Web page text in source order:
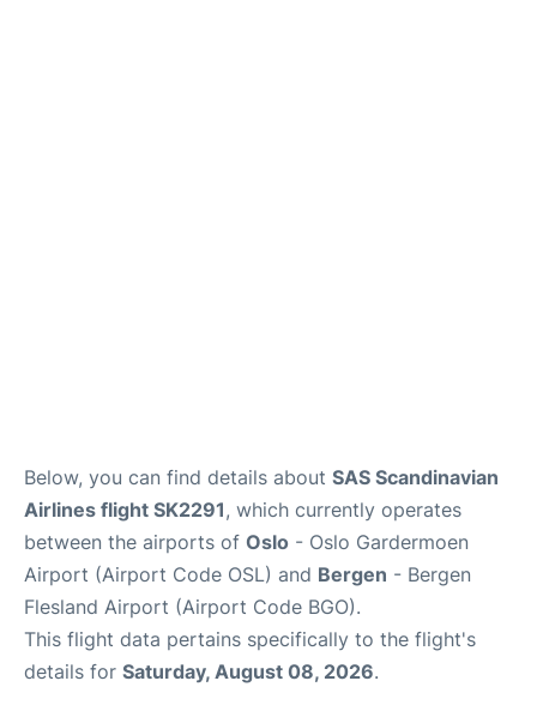
Below, you can find details about SAS Scandinavian
Airlines flight SK2291, which currently operates
between the airports of Oslo - Oslo Gardermoen
Airport (Airport Code OSL) and Bergen - Bergen
Flesland Airport (Airport Code BGO).
This flight data pertains specifically to the flight's
details for Saturday, August 08, 2026.